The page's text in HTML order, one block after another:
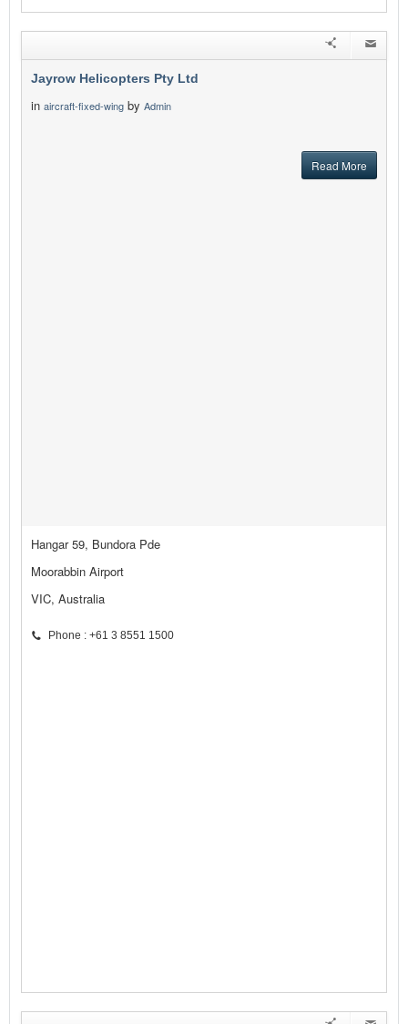
Jayrow Helicopters Pty Ltd
in aircraft-fixed-wing by Admin
Read More
Hangar 59, Bundora Pde
Moorabbin Airport
VIC, Australia
Phone : +61 3 8551 1500